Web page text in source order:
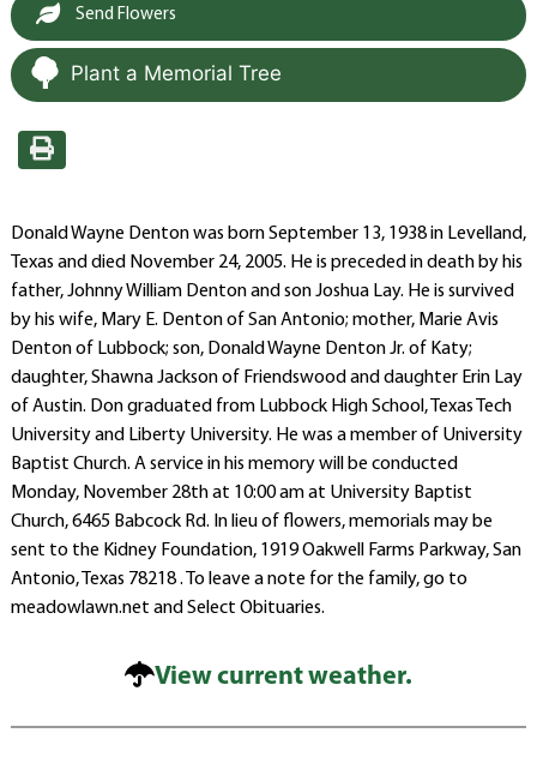
Send Flowers
Plant a Memorial Tree
Donald Wayne Denton was born September 13, 1938 in Levelland,
Texas and died November 24, 2005. He is preceded in death by his
father, Johnny William Denton and son Joshua Lay. He is survived
by his wife, Mary E. Denton of San Antonio; mother, Marie Avis
Denton of Lubbock; son, Donald Wayne Denton Jr. of Katy;
daughter, Shawna Jackson of Friendswood and daughter Erin Lay
of Austin. Don graduated from Lubbock High School, Texas Tech
University and Liberty University. He was a member of University
Baptist Church. A service in his memory will be conducted
Monday, November 28th at 10:00 am at University Baptist
Church, 6465 Babcock Rd. In lieu of flowers, memorials may be
sent to the Kidney Foundation, 1919 Oakwell Farms Parkway, San
Antonio, Texas 78218 . To leave a note for the family, go to
meadowlawn.net and Select Obituaries.
View current weather.